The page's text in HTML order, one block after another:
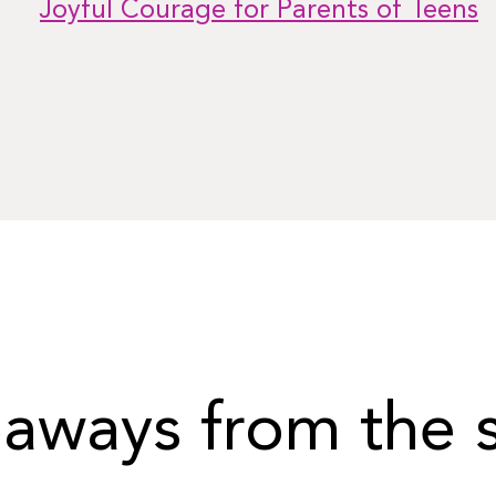
Joyful Courage for Parents of Teens
from the